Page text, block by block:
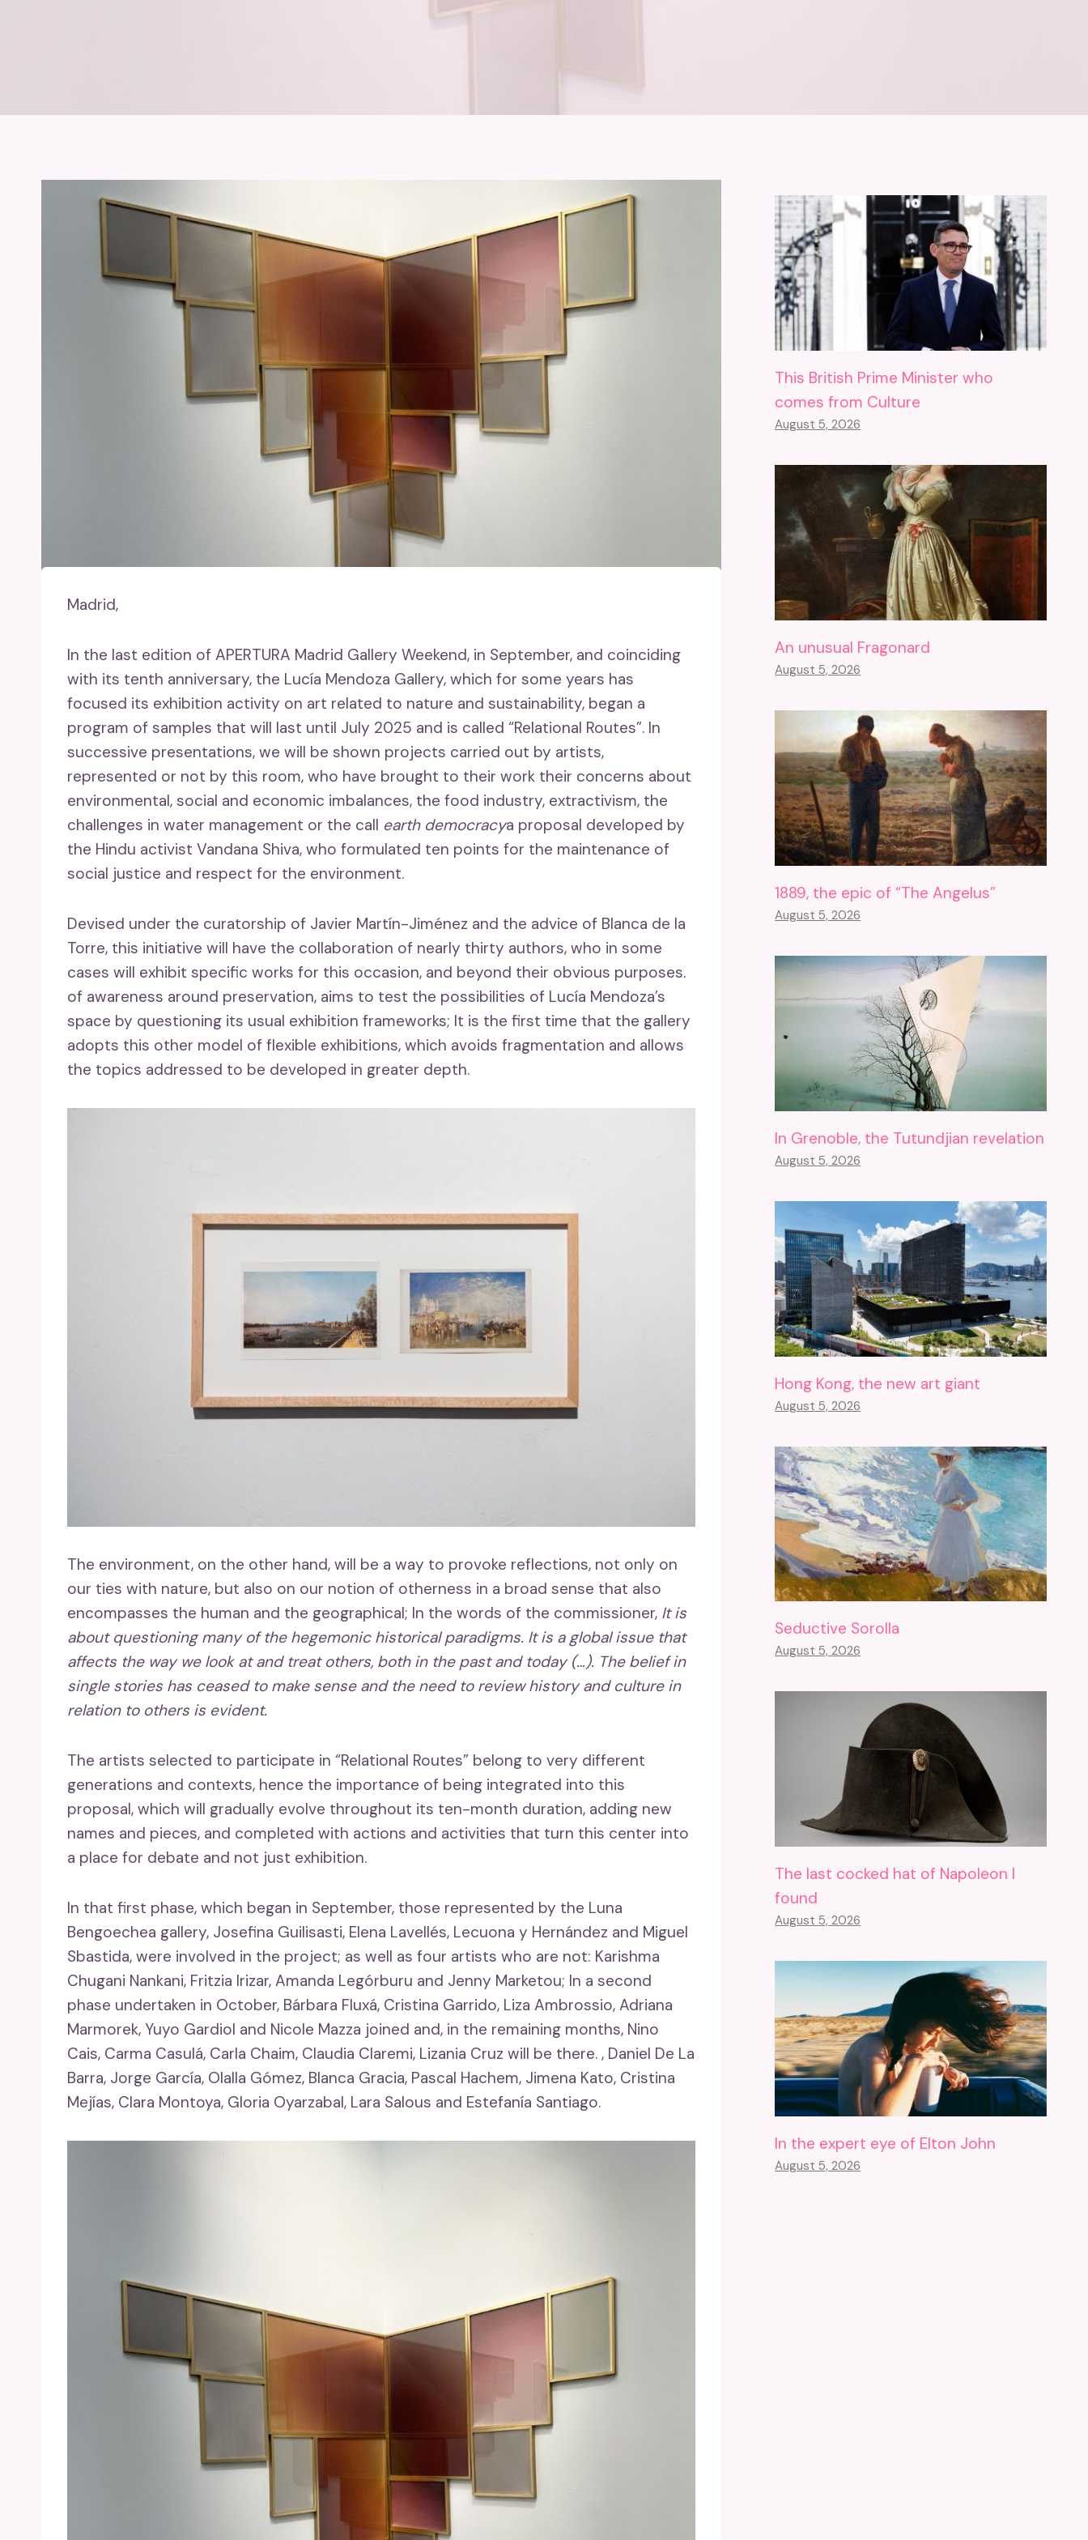
Madrid,
In the last edition of APERTURA Madrid Gallery Weekend, in September, and coinciding
with its tenth anniversary, the Lucía Mendoza Gallery, which for some years has
focused its exhibition activity on art related to nature and sustainability, began a
program of samples that will last until July 2025 and is called “Relational Routes”. In
successive presentations, we will be shown projects carried out by artists,
represented or not by this room, who have brought to their work their concerns about
environmental, social and economic imbalances, the food industry, extractivism, the
challenges in water management or the call earth democracya proposal developed by
the Hindu activist Vandana Shiva, who formulated ten points for the maintenance of
social justice and respect for the environment.
Devised under the curatorship of Javier Martín-Jiménez and the advice of Blanca de la
Torre, this initiative will have the collaboration of nearly thirty authors, who in some
cases will exhibit specific works for this occasion, and beyond their obvious purposes.
of awareness around preservation, aims to test the possibilities of Lucía Mendoza’s
space by questioning its usual exhibition frameworks; It is the first time that the gallery
adopts this other model of flexible exhibitions, which avoids fragmentation and allows
the topics addressed to be developed in greater depth.
The environment, on the other hand, will be a way to provoke reflections, not only on
our ties with nature, but also on our notion of otherness in a broad sense that also
encompasses the human and the geographical; In the words of the commissioner, It is
about questioning many of the hegemonic historical paradigms. It is a global issue that
affects the way we look at and treat others, both in the past and today (…). The belief in
single stories has ceased to make sense and the need to review history and culture in
relation to others is evident.
The artists selected to participate in “Relational Routes” belong to very different
generations and contexts, hence the importance of being integrated into this
proposal, which will gradually evolve throughout its ten-month duration, adding new
names and pieces, and completed with actions and activities that turn this center into
a place for debate and not just exhibition.
In that first phase, which began in September, those represented by the Luna
Bengoechea gallery, Josefina Guilisasti, Elena Lavellés, Lecuona y Hernández and Miguel
Sbastida, were involved in the project; as well as four artists who are not: Karishma
Chugani Nankani, Fritzia Irizar, Amanda Legórburu and Jenny Marketou; In a second
phase undertaken in October, Bárbara Fluxá, Cristina Garrido, Liza Ambrossio, Adriana
Marmorek, Yuyo Gardiol and Nicole Mazza joined and, in the remaining months, Nino
Cais, Carma Casulá, Carla Chaim, Claudia Claremi, Lizania Cruz will be there. , Daniel De La
Barra, Jorge García, Olalla Gómez, Blanca Gracia, Pascal Hachem, Jimena Kato, Cristina
Mejías, Clara Montoya, Gloria Oyarzabal, Lara Salous and Estefanía Santiago.
This British Prime Minister who
comes from Culture
August 5, 2026
An unusual Fragonard
August 5, 2026
1889, the epic of “The Angelus”
August 5, 2026
In Grenoble, the Tutundjian revelation
August 5, 2026
Hong Kong, the new art giant
August 5, 2026
Seductive Sorolla
August 5, 2026
The last cocked hat of Napoleon I
found
August 5, 2026
In the expert eye of Elton John
August 5, 2026